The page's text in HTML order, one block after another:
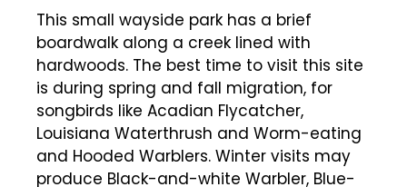
This small wayside park has a brief
boardwalk along a creek lined with
hardwoods. The best time to visit this site
is during spring and fall migration, for
songbirds like Acadian Flycatcher,
Louisiana Waterthrush and Worm-eating
and Hooded Warblers. Winter visits may
produce Black-and-white Warbler, Blue-